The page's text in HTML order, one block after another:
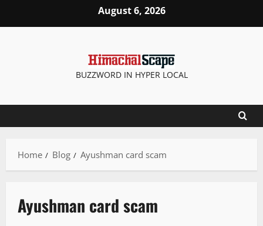
August 6, 2026
BUZZWORD IN HYPER LOCAL
Home Blog Ayushman card scam
Ayushman card scam
It Matters